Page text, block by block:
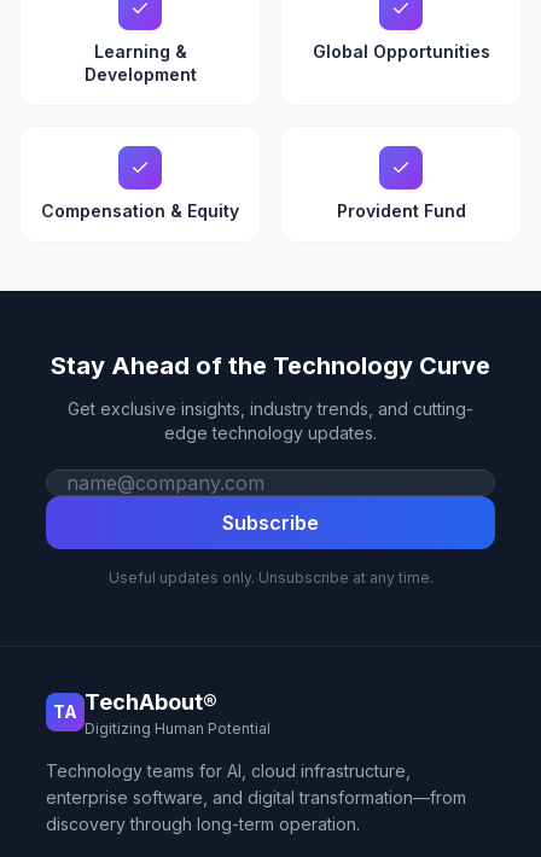
Learning &
Development
Global Opportunities
Compensation & Equity Provident Fund
Stay Ahead of the Technology Curve
Get exclusive insights, industry trends, and cutting-
edge technology updates.
Work email
Subscribe
Useful updates only. Unsubscribe at any time.
TA TechAbout®
Digitizing Human Potential
Technology teams for AI, cloud infrastructure,
enterprise software, and digital transformation—from
discovery through long-term operation.